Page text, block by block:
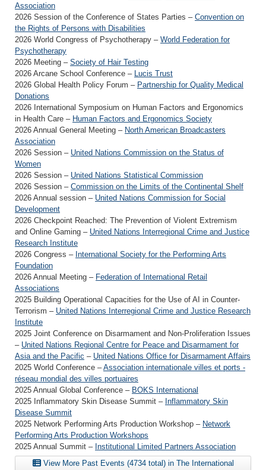
Association
2026 Session of the Conference of States Parties – Convention on
the Rights of Persons with Disabilities
2026 World Congress of Psychotherapy – World Federation for
Psychotherapy
2026 Meeting – Society of Hair Testing
2026 Arcane School Conference – Lucis Trust
2026 Global Health Policy Forum – Partnership for Quality Medical
Donations
2026 International Symposium on Human Factors and Ergonomics
in Health Care – Human Factors and Ergonomics Society
2026 Annual General Meeting – North American Broadcasters
Association
2026 Session – United Nations Commission on the Status of
Women
2026 Session – United Nations Statistical Commission
2026 Session – Commission on the Limits of the Continental Shelf
2026 Annual session – United Nations Commission for Social
Development
2026 Checkpoint Reached: The Prevention of Violent Extremism
and Online Gaming – United Nations Interregional Crime and Justice
Research Institute
2026 Congress – International Society for the Performing Arts
Foundation
2026 Annual Meeting – Federation of International Retail
Associations
2025 Building Operational Capacities for the Use of AI in Counter-
Terrorism – United Nations Interregional Crime and Justice Research
Institute
2025 Joint Conference on Disarmament and Non-Proliferation Issues
– United Nations Regional Centre for Peace and Disarmament for
Asia and the Pacific – United Nations Office for Disarmament Affairs
2025 World Conference –Association internationale villes et ports -
réseau mondial des villes portuaires
2025 Annual Global Conference – BOKS International
2025 Inflammatory Skin Disease Summit – Inflammatory Skin
Disease Summit
2025 Network Performing Arts Production Workshop – Network
Performing Arts Production Workshops
2025 Annual Summit – Institutional Limited Partners Association
View More Past Events (4734 total) in The International